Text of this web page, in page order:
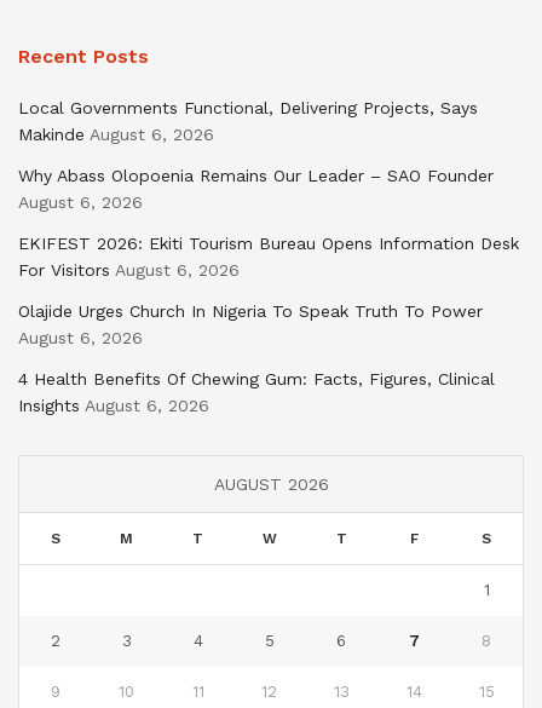
Recent Posts
Local Governments Functional, Delivering Projects, Says
Makinde August 6, 2026
Why Abass Olopoenia Remains Our Leader – SAO Founder
August 6, 2026
EKIFEST 2026: Ekiti Tourism Bureau Opens Information Desk
For Visitors August 6, 2026
Olajide Urges Church In Nigeria To Speak Truth To Power
August 6, 2026
4 Health Benefits Of Chewing Gum: Facts, Figures, Clinical
Insights August 6, 2026
AUGUST 2026
S M T W T F S
1
2 3 4 5 6 7 8
9 10 11 12 13 14 15